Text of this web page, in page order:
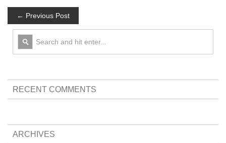
← Previous Post
RECENT COMMENTS
ARCHIVES